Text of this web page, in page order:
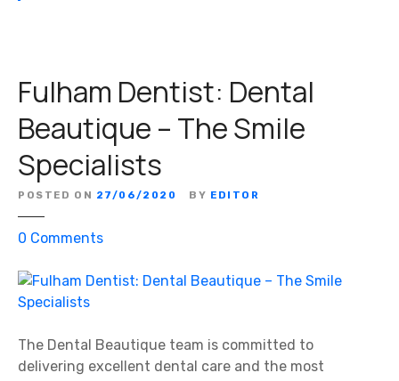
Fulham Dentist: Dental
Beautique – The Smile
Specialists
POSTED ON 27/06/2020 BY EDITOR
0 Commentso
F
h
a
The Dental Beautique team is committed to
delivering excellent dental care and the most